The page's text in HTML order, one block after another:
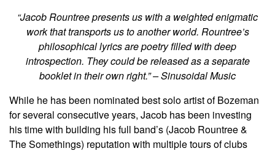
“Jacob Rountree presents us with a weighted enigmatic
work that transports us to another world. Rountree’s
philosophical lyrics are poetry filled with deep
introspection. They could be released as a separate
booklet in their own right.” – Sinusoidal Music
While he has been nominated best solo artist of Bozeman
for several consecutive years, Jacob has been investing
his time with building his full band’s (Jacob Rountree &
The Somethings) reputation with multiple tours of clubs